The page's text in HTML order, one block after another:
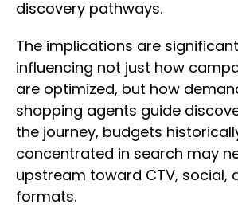
discovery pathways.
The implications are
influencing not just how
are optimized, but how
shopping agents guide
the journey, budgets
concentrated in search may
upstream toward CTV, social,
formats.